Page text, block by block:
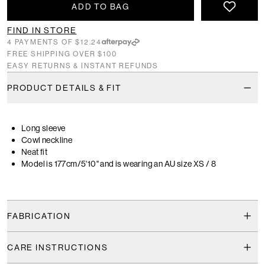
ADD TO BAG
FIND IN STORE
4 PAYMENTS OF $12.24
FREE SHIPPING OVER $100
EASY RETURNS & INSTANT REFUNDS
PRODUCT DETAILS & FIT
Long sleeve
Cowl neckline
Neat fit
Model is 177cm/5'10" and is wearing an AU size XS / 8
FABRICATION
CARE INSTRUCTIONS